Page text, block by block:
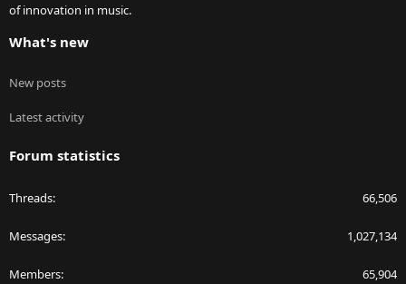
of innovation in music.
What's new
New posts
Latest activity
Forum statistics
Threads 66,506
Messages 1,027,134
Members 65,904